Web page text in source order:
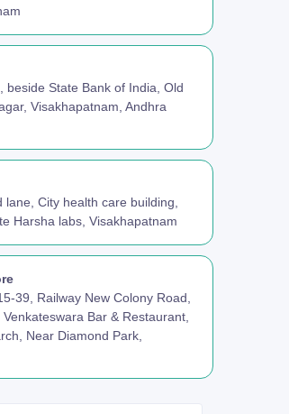
beside State Bank of India, Old
Visakhapatnam, Andhra
lane, City health care building,
Harsha labs, Visakhapatnam
39, Railway New Colony Road,
Bar & Restaurant,
Near Diamond Park,